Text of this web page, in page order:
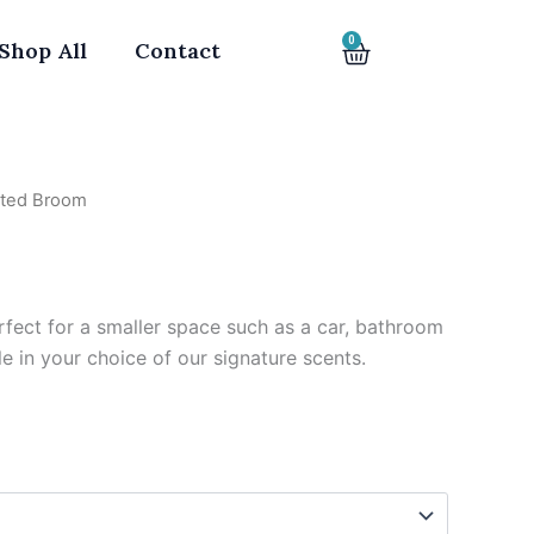
All Contact 0
Cart
Broom
for a smaller space such as a car, bathroom
in your choice of our signature scents.